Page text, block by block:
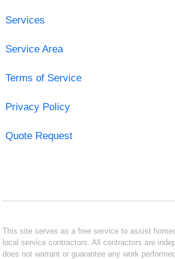
Services
Service Area
Terms of Service
Privacy Policy
Quote Request
This site serves as a free service to assist
local service contractors. All contractors are
does not warrant or guarantee any work